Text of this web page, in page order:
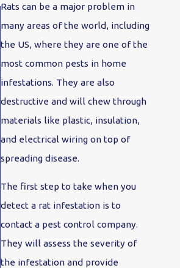
Rats can be a major problem in
many areas of the world, including
the US, where they are one of the
most common pests in home
infestations. They are also
destructive and will chew through
materials like plastic, insulation,
and electrical wiring on top of
spreading disease.
The first step to take when you
detect a rat infestation is to
contact a pest control company.
They will assess the severity of
the infestation and provide
A Smarter
Approach
to Pest
Control in
Olympia
and
Thurston
County
Jan 2,
Say "Bye-
Bye
Bugs!" in
2024:
Make
Pest
Control
Your
Resolutio
n